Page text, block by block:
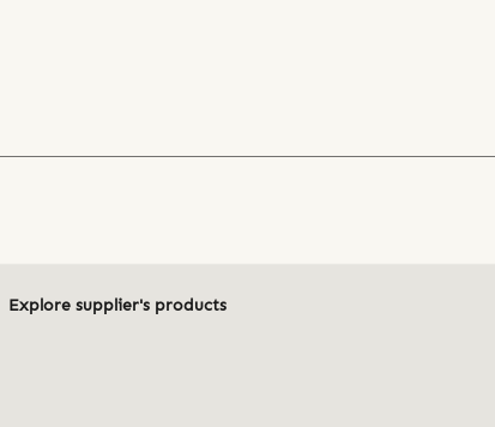
Explore supplier's products